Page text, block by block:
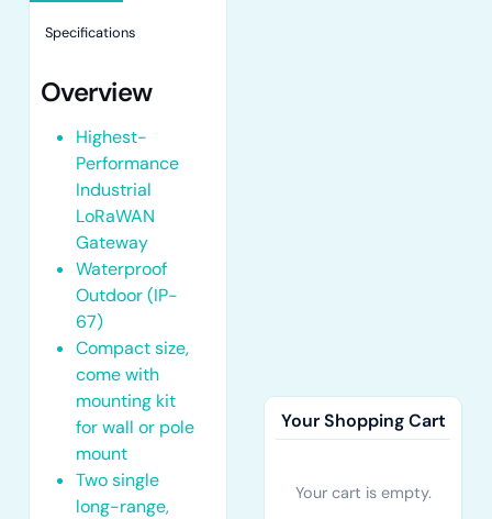
Specifications
Overview
Highest-
Performance
Industrial
LoRaWAN
Gateway
Waterproof
Outdoor (IP-
67)
Compact size,
come with
mounting kit
for wall or pole
mount
Two single
long-range,
Your Shopping Cart
Your cart is empty.